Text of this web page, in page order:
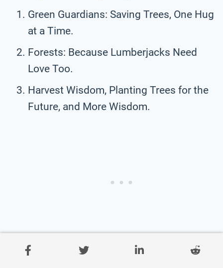
Green Guardians: Saving Trees, One Hug
at a Time.
Forests: Because Lumberjacks Need
Love Too.
Harvest Wisdom, Planting Trees for the
Future, and More Wisdom.
Saving Trees: Because Paper Is